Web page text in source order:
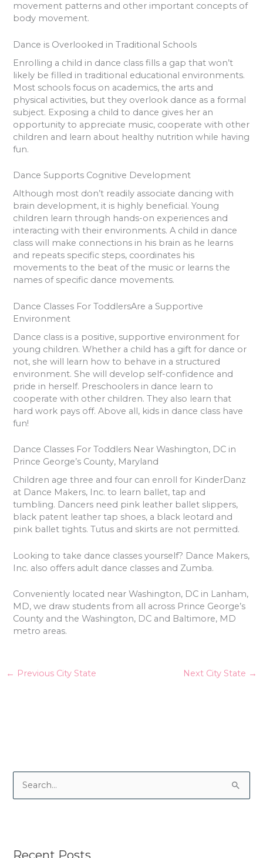
movement patterns and other important concepts of
body movement.
Dance is Overlooked in Traditional Schools
Enrolling a child in dance class fills a gap that won’t
likely be filled in traditional educational environments.
Most schools focus on academics, the arts and
physical activities, but they overlook dance as a formal
subject. Exposing a child to dance gives her an
opportunity to appreciate music, cooperate with other
children and learn about healthy nutrition while having
fun.
Dance Supports Cognitive Development
Although most don’t readily associate dancing with
brain development, it is highly beneficial. Young
children learn through hands-on experiences and
interacting with their environments. A child in dance
class will make connections in his brain as he learns
and repeats specific steps, coordinates his
movements to the beat of the music or learns the
names of specific dance movements.
Dance Classes For ToddlersAre a Supportive
Environment
Dance class is a positive, supportive environment for
young children. Whether a child has a gift for dance or
not, she will learn how to behave in a structured
environment. She will develop self-confidence and
pride in herself. Preschoolers in dance learn to
cooperate with other children. They also learn that
hard work pays off. Above all, kids in dance class have
fun!
Dance Classes For Toddlers Near Washington, DC in
Prince George’s County, Maryland
Children age three and four can enroll for KinderDanz
at Dance Makers, Inc. to learn ballet, tap and
tumbling. Dancers need pink leather ballet slippers,
black patent leather tap shoes, a black leotard and
pink ballet tights. Tutus and skirts are not permitted.
Looking to take dance classes yourself? Dance Makers,
Inc. also offers adult dance classes and Zumba.
Conveniently located near Washington, DC in Lanham,
MD, we draw students from all across Prince George’s
County and the Washington, DC and Baltimore, MD
metro areas.
← Previous City State Next City State →
c
Recent Posts